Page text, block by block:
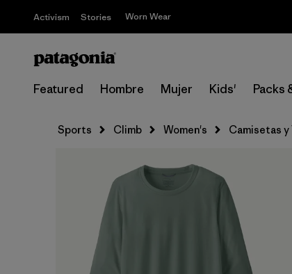
Activism Stories Worn Wear
Featured Hombre Mujer Kids' Packs
Sports Climb Women's Camisetas